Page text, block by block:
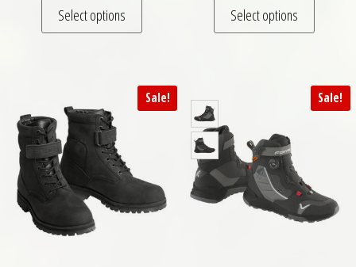
Select options Select options
Sale! Sale!